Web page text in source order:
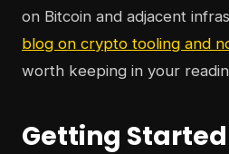
on Bitcoin and adjacent
blog on crypto tooling and
worth keeping in your
Getting